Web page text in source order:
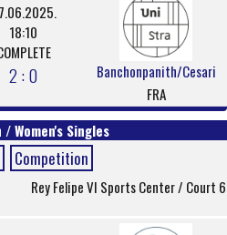
18:10
2 : 0
Banchonpanith/Cesari
FRA
Women's Singles
Competition
Rey Felipe VI Sports Center / Court 6